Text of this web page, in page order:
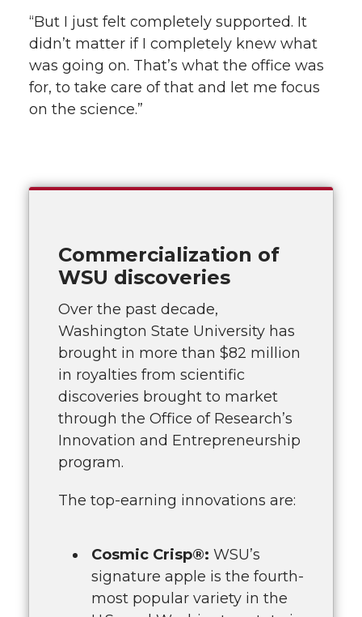
“But I just felt completely supported. It
didn’t matter if I completely knew what
was going on. That’s what the office was
for, to take care of that and let me focus
on the science.”
Commercialization of
WSU discoveries
Over the past decade,
Washington State University has
brought in more than $82 million
in royalties from scientific
discoveries brought to market
through the Office of Research’s
Innovation and Entrepreneurship
program.
The top-earning innovations are:
Cosmic Crisp®: WSU’s
signature apple is the fourth-
most popular variety in the